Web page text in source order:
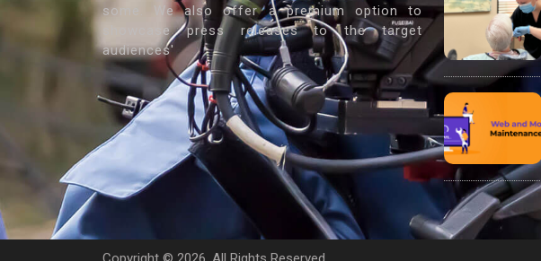
some. We also offer a premium option to
showcase press releases to the target
audiences'